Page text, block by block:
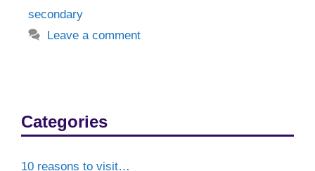
secondary
Leave a comment
Categories
10 reasons to visit…